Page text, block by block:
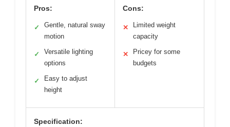
Pros:
✓
Gentle, natural sway
motion
✓
Versatile lighting
options
✓
Easy to adjust
height
Cons:
✕
Limited weight
capacity
✕
Pricey for some
budgets
Specification: